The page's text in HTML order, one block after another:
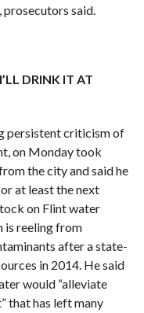
said.
DRINK IT AT
persistent criticism of
on Monday took
the city and said he
at least the next
on Flint water
is reeling from
after a state-
in 2014. He said
would “alleviate
that has left many